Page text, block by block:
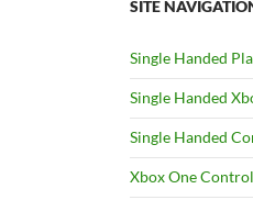
SITE
Single Handed
Single Handed
Single Handed
Xbox One